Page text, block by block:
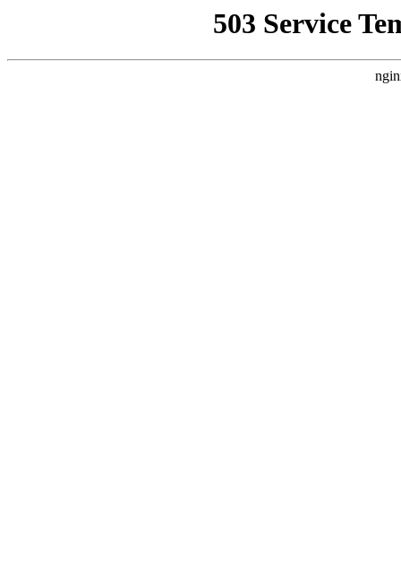
503 Service